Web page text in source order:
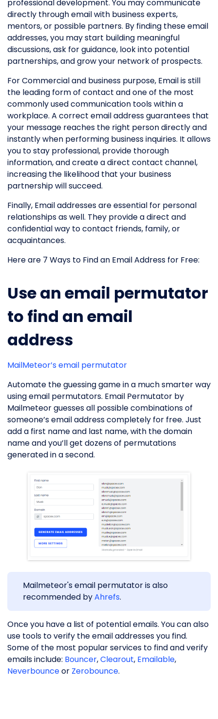
professional development. You may communicate
directly through email with business experts,
mentors, or possible partners. By finding these email
addresses, you may start building meaningful
discussions, ask for guidance, look into potential
partnerships, and grow your network of prospects.
For Commercial and business purpose, Email is still
the leading form of contact and one of the most
commonly used communication tools within a
workplace. A correct email address guarantees that
your message reaches the right person directly and
instantly when performing business inquiries. It allows
you to stay professional, provide thorough
information, and create a direct contact channel,
increasing the likelihood that your business
partnership will succeed.
Finally, Email addresses are essential for personal
relationships as well. They provide a direct and
confidential way to contact friends, family, or
acquaintances.
Here are 7 Ways to Find an Email Address for Free:
Use an email permutator
to find an email
address
MailMeteor’s email permutator
Automate the guessing game in a much smarter way
using email permutators. Email Permutator by
Mailmeteor guesses all possible combinations of
someone’s email address completely for free. Just
add a first name and last name, with the domain
name and you’ll get dozens of permutations
generated in a second.
Mailmeteor's email permutator is also
recommended byAhrefs.
Once you have a list of potential emails. You can also
use tools to verify the email addresses you find.
Some of the most popular services to find and verify
emails include: Bouncer,Clearout, Emailable,
Neverbounceor Zerobounce.